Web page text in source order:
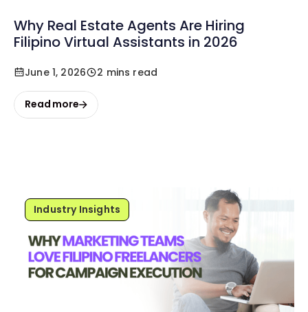
Why Real Estate Agents Are Hiring
Filipino Virtual Assistants in 2026
June 1, 2026 2 mins read
Read more
Industry Insights